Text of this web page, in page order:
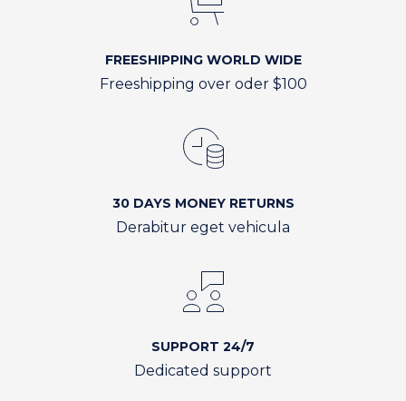
FREESHIPPING WORLD WIDE
Freeshipping over oder $100
30 DAYS MONEY RETURNS
Derabitur eget vehicula
SUPPORT 24/7
Dedicated support